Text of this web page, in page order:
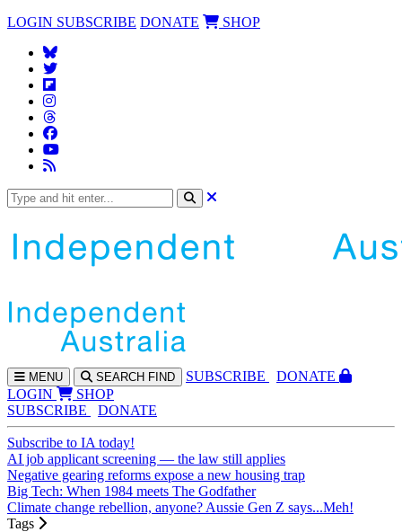
LOGIN SUBSCRIBE DONATE SHOP
MENU SEARCH FIND SUBSCRIBE
DONATE
LOGIN
SHOP
SUBSCRIBE
DONATE
Subscribe to IA today!
AI job applicant screening — the law still applies
Negative gearing reforms expose a new housing trap
Big Tech: When 1984 meets The Godfather
Climate change rebellion, anyone? Aussie Gen Z says...Meh!
Tags